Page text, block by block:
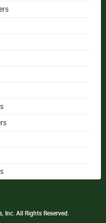
Inc. All Rights Reserved.